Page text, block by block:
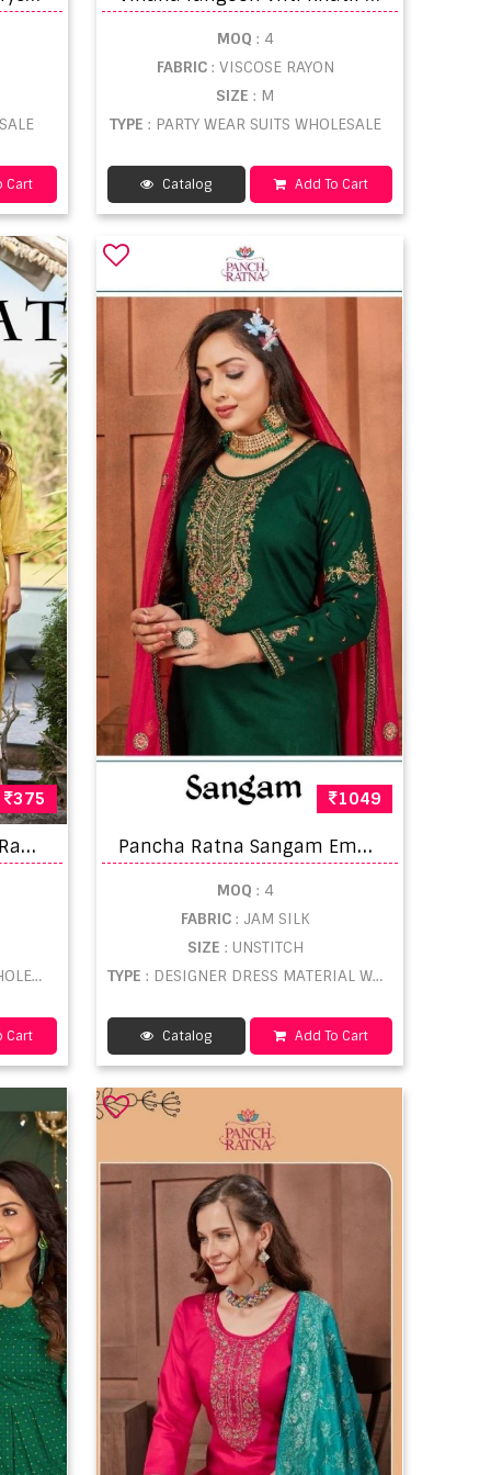
Cart
MOQ : 4
FABRIC : VISCOSE RAYON
SIZE: M
TYPE : PARTY WEAR SUITS WHOLESALE
Catalog Add To Cart
375
K
alaroop Mannat Fancy Rayon With Sequence Kurti Collection
Cart
1049
P
ancha Ratna Sangam Embroidery Silk Party Wear Salwar Suit
MOQ : 4
FABRIC : JAM SILK
SIZE : UNSTITCH
TYPE : DESIGNER DRESS MATERIAL WHOLESALE
Catalog Add To Cart